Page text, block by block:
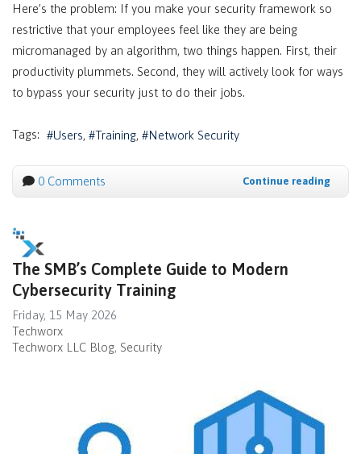
Here’s the problem: If you make your security framework so
restrictive that your employees feel like they are being
micromanaged by an algorithm, two things happen. First, their
productivity plummets. Second, they will actively look for ways
to bypass your security just to do their jobs.
Tags: Users Training Network Security
0 Comments Continue reading
The SMB’s Complete Guide to Modern
Cybersecurity Training
Friday, 15 May 2026
Techworx
Techworx LLC Blog Security